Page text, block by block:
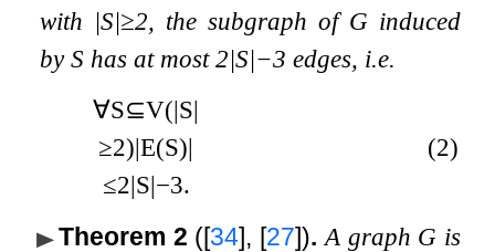
with |S|≥2, the subgraph of G induced
byS has at most2|S|−3 edges, i.e.
∀S⊆V(|S|
≥2)|E(S)|
≤2|S|−3.
(2)
Theorem 2 ([34], [27]). A graph G is